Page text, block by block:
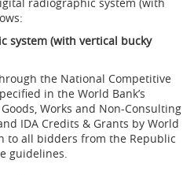
system (with vertical bucky
the National Competitive
in the World Bank’s
Works and Non-Consulting
IDA Credits & Grants by World
to all bidders from the Republic
guidelines.